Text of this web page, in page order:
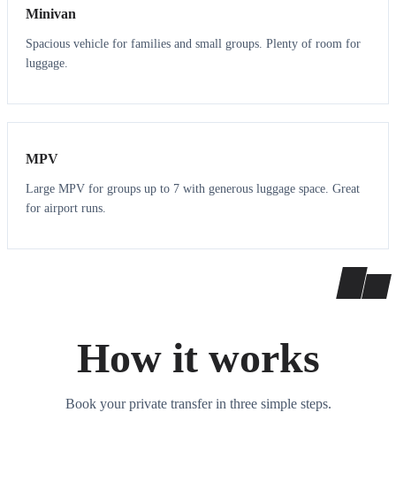
Minivan
Spacious vehicle for families and small groups. Plenty of room for
luggage.
7 7
MPV
Large MPV for groups up to 7 with generous luggage space. Great
for airport runs.
How it works
Book your private transfer in three simple steps.